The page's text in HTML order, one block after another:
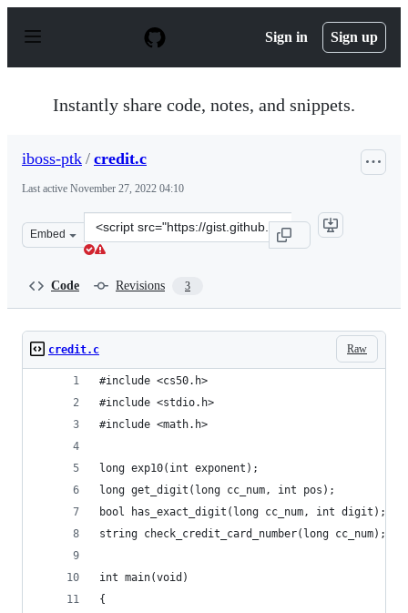
p
Sign in Sign up
Instantly share code, notes, and snippets.
iboss-ptk / credit.c
Last active November 27, 2022 04:10
Embed
Clone
this
ptk/
Code Revisions 3
Raw
credit.c
#include <cs50.h>
#include <stdio.h>
#include <math.h>
long exp10(int exponent);
long get_digit(long cc_num, int pos);
bool has_exact_digit(long cc_num, int digit);
string check_credit_card_number(long cc_num);
int main(void)
{